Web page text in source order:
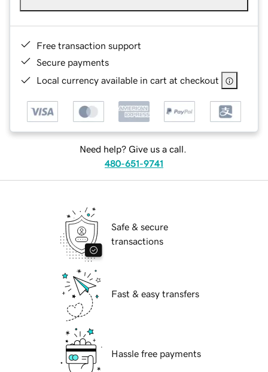
Free transaction support
Secure payments
Local currency available in cart at checkout
Need help? Give us a call.
480-651-9741
Safe & secure
transactions
Fast & easy transfers
Hassle free payments